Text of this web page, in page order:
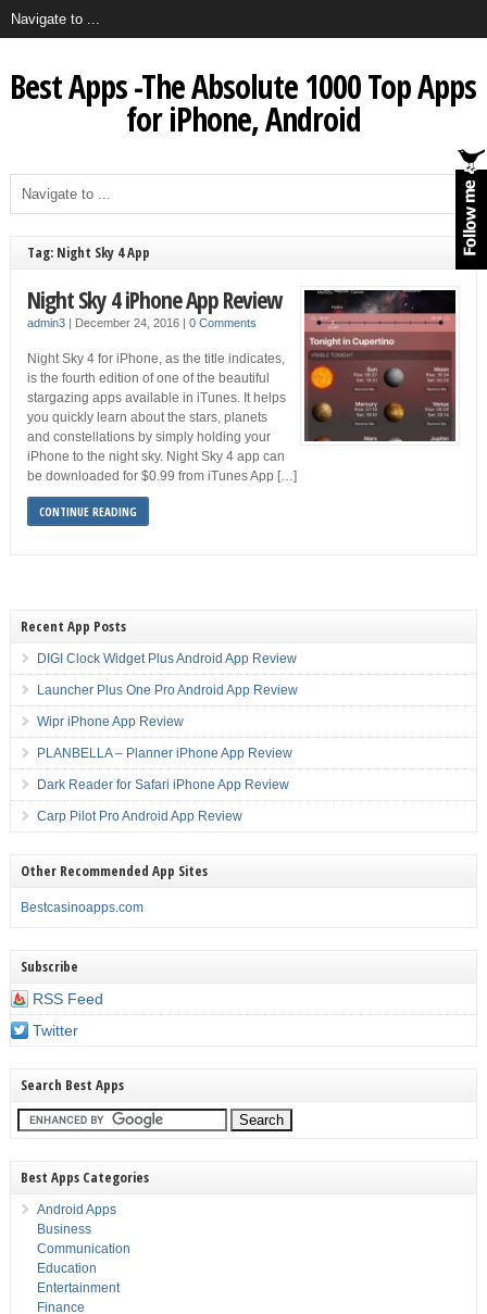
Best Apps -The Absolute 1000 Top Apps
for iPhone, Android
Tag: Night Sky 4 App
Night Sky 4 iPhone App Review
admin3| December 24, 2016 | 0 Comments
Night Sky 4 for iPhone, as the title indicates,
is the fourth edition of one of the beautiful
stargazing apps available in iTunes. It helps
you quickly learn about the stars, planets
and constellations by simply holding your
iPhone to the night sky. Night Sky 4 app can
be downloaded for $0.99 from iTunes App […]
CONTINUE READING
Recent App Posts
DIGI Clock Widget Plus Android App Review
Launcher Plus One Pro Android App Review
Wipr iPhone App Review
PLANBELLA – Planner iPhone App Review
Dark Reader for Safari iPhone App Review
Carp Pilot Pro Android App Review
Other Recommended App Sites
Bestcasinoapps.com
Subscribe
RSS Feed
Twitter
Search Best Apps
Best Apps Categories
Android Apps
Business
Communication
Education
Entertainment
Finance